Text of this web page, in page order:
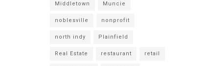
Middletown Muncie
noblesville nonprofit
north indy Plainfield
Real Estate restaurant retail